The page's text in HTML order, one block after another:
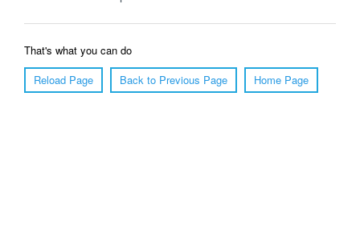
That's what you can do
Reload Page
Back to Previous Page Home Page